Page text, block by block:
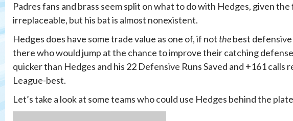
Padres fans and brass seem split on what to do with Hedges, given
irreplaceable, but his bat is almost nonexistent.
Hedges does have some trade value as one of, if not thebest
there who would jump at the chance to improve their catching
quicker than Hedges and his 22 Defensive Runs Saved and +161 calls
League-best.
Let’s take a look at some teams who could use Hedges behind the